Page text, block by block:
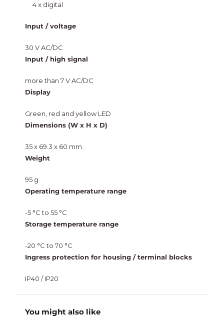
4 x digital
Input / voltage
30 V AC/DC
Input / high signal
more than 7 V AC/DC
Display
Green, red and yellow LED
Dimensions (W x H x D)
35 x 69.3 x 60 mm
Weight
95 g
Operating temperature range
-5 °C to 55 °C
Storage temperature range
-20 °C to 70 °C
Ingress protection for housing / terminal blocks
IP40 / IP20
You might also like